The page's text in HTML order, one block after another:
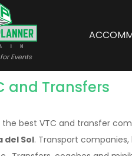
Events
and Transfers
the best VTC and transfer
del Sol. Transport